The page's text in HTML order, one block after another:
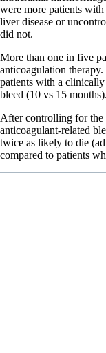
were more patients
liver disease or
did not.
More than one in five
anticoagulation
patients with a
bleed (10 vs 15 months).
After controlling for the
anticoagulant-related
twice as likely to die
compared to patients